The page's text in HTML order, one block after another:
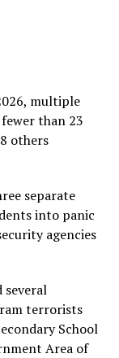
multiple
than 23
others
separate
into panic
agencies
several
terrorists
School
Area of